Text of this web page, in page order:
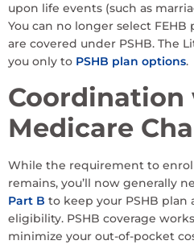
upon life events (such as
You can no longer select
are covered under PSHB. The
you only to PSHB plan options.
Coordination
Medicare
While the requirement to
remains, you’ll now generally
Part B to keep your PSHB
eligibility. PSHB coverage
minimize your out-of-pocket